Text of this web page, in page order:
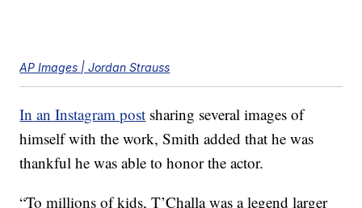
AP Images | Jordan Strauss
In an Instagram post sharing several images of
himself with the work, Smith added that he was
thankful he was able to honor the actor.
“To millions of kids, T’Challa was a legend larger